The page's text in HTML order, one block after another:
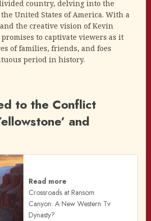
country, delving into the
United States of America. With a
the creative vision of Kevin
promises to captivate viewers as it
of families, friends, and foes
period in history.
to the Conflict
and
Read more
Crossroads at Ransom
Canyon: A New Western Tv
Dynasty?